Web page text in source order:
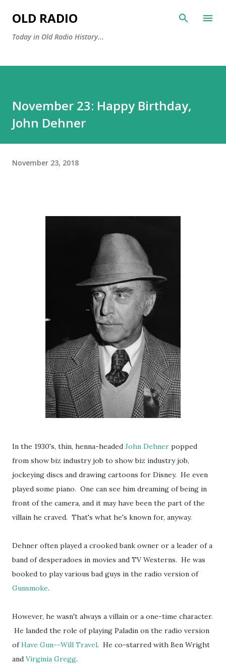
OLD RADIO
Today in Old Radio History...
November 23: Happy Birthday,
John Dehner
November 23, 2018
In the 1930's, thin, henna-headed John Dehner popped
from show biz industry job to show biz industry job,
jockeying discs and drawing cartoons for Disney. He even
played some piano. One can see him dreaming of being in
front of the camera, and it may have been the part of the
villain he craved. That's what he's known for, anyway.
Dehner often played a crooked bank owner or a leader of a
band of desperadoes in movies and TV Westerns. He was
booked to play various bad guys in the radio version of
Gunsmoke.
However, he wasn't always a villain or a one-time character.
He landed the role of playing Paladin on the radio version
ofHave Gun--Will Travel. He co-starred with Ben Wright
and Virginia Gregg.